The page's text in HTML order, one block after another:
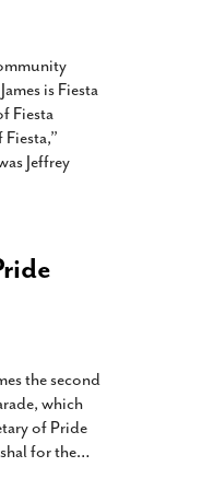
is Fiesta
Fiesta
Jeffrey
the second
which
of Pride
for the…